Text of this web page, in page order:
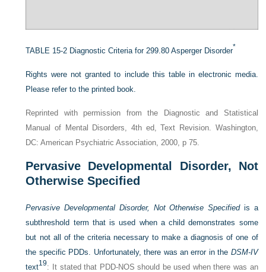
TABLE 15-2 Diagnostic Criteria for 299.80 Asperger Disorder*
Rights were not granted to include this table in electronic media.
Please refer to the printed book.
Reprinted with permission from the Diagnostic and Statistical
Manual of Mental Disorders, 4th ed, Text Revision. Washington,
DC: American Psychiatric Association, 2000, p 75.
Pervasive Developmental Disorder, Not
Otherwise Specified
Pervasive Developmental Disorder, Not Otherwise Specifiedis a
subthreshold term that is used when a child demonstrates some
but not all of the criteria necessary to make a diagnosis of one of
the specific PDDs. Unfortunately, there was an error in the DSM-IV
text19: It stated that PDD-NOS should be used when there was an